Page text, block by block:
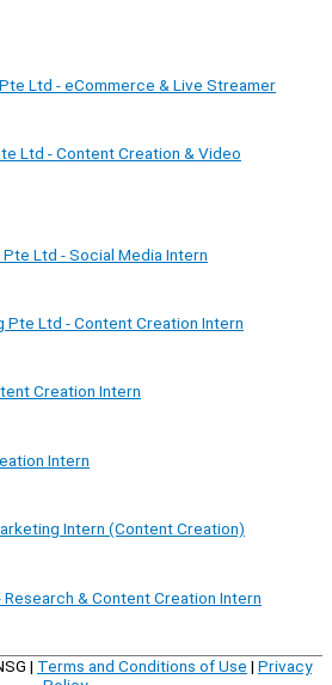
Ltd - eCommerce & Live Streamer
Ltd - Content Creation & Video
Pte Ltd - Social Media Intern
Pte Ltd - Content Creation Intern
Creation Intern
Intern
Intern (Content Creation)
& Content Creation Intern
| Terms and Conditions of Use | Privacy